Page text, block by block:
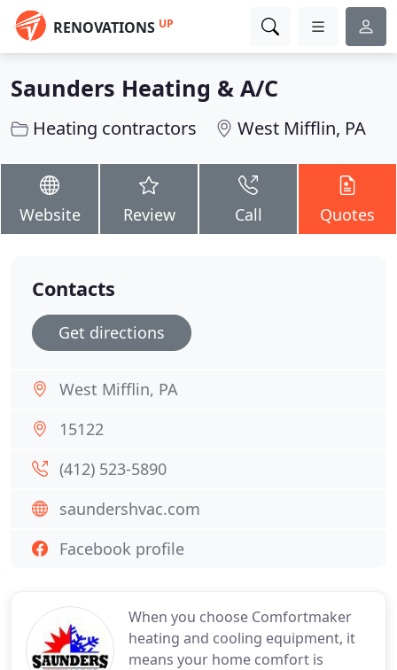
RENOVATIONS UP
Saunders Heating & A/C
Heating contractors West Mifflin, PA
Website Review Call Quotes
When you choose Comfortmaker
heating and cooling equipment, it
means your home comfort is
Contacts
Get directions
West Mifflin, PA
15122
(412) 523-5890
saundershvac.com
Facebook profile